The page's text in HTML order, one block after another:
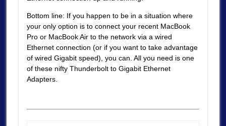
Bottom line: If you happen to be in a situation where
your only option is to connect your recent MacBook
Pro or MacBook Air to the network via a wired
Ethernet connection (or if you want to take advantage
of wired Gigabit speed), you can. All you need is one
of these nifty Thunderbolt to Gigabit Ethernet
Adapters.